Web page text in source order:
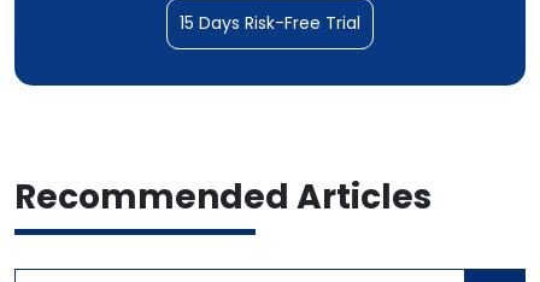
15 Days Risk-Free Trial
Recommended Articles